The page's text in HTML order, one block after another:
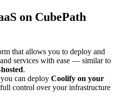
on CubePath
that allows you to deploy and
services with ease — similar to
.
can deploy Coolify on your
control over your infrastructure